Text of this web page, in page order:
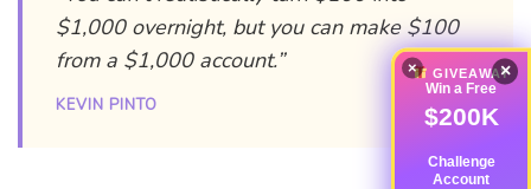
$1,000 overnight, but you can make $100
from a $1,000 account.”
KEVIN PINTO
× GIVEAWAY
Win a Free
$200K
Challenge
Account
×